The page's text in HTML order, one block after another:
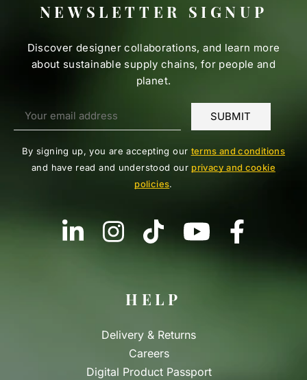
NEWSLETTER SIGNUP
Discover designer collaborations, and learn more
about sustainable supply chains, for people and
planet.
By signing up, you are accepting our terms and conditions
and have read and understood our privacy and cookie
policies.
HELP
Delivery & Returns
Careers
Digital Product Passport